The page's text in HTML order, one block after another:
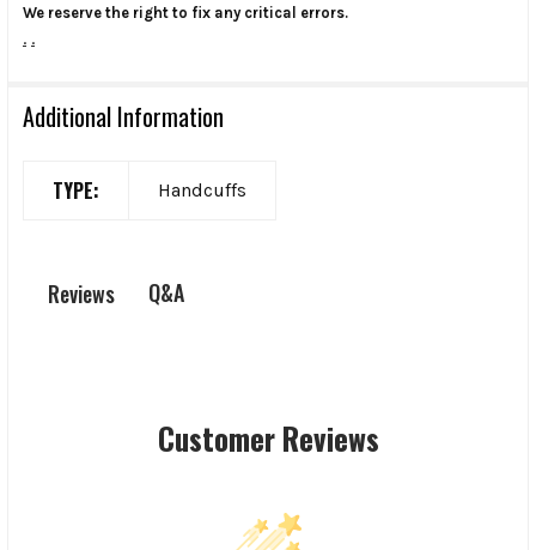
We reserve the right to fix any critical errors.
. .
Additional Information
TYPE: Handcuffs
Reviews Q&A
Customer Reviews